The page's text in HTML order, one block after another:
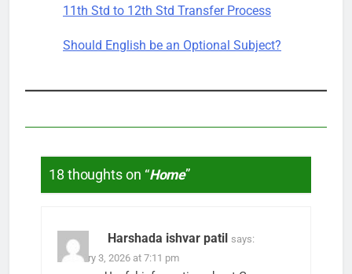
11th Std to 12th Std Transfer Process
Should English be an Optional Subject?
18 thoughts on “Home”
Harshada ishvar patil says:
February 3, 2026 at 7:11 pm